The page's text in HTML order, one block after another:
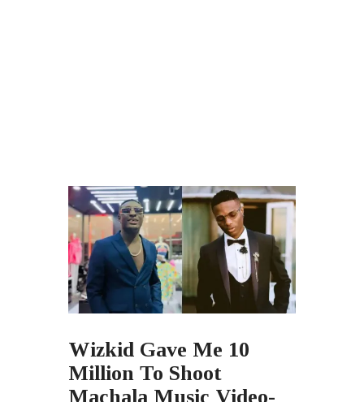
Wizkid Gave Me 10
Million To Shoot
Machala Music Video-